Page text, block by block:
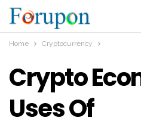
Home Cryptocurrency
Crypto
Uses Of